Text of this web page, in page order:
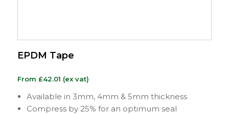
EPDM Tape
From £42.01 (ex vat)
Available in 3mm, 4mm & 5mm thickness
Compress by 25% for an optimum seal